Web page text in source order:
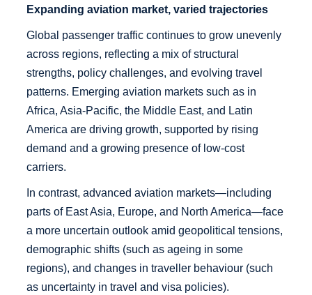
Expanding aviation market, varied trajectories
Global passenger traffic continues to grow unevenly
across regions, reflecting a mix of structural
strengths, policy challenges, and evolving travel
patterns. Emerging aviation markets such as in
Africa, Asia-Pacific, the Middle East, and Latin
America are driving growth, supported by rising
demand and a growing presence of low-cost
carriers.
In contrast, advanced aviation markets—including
parts of East Asia, Europe, and North America—face
a more uncertain outlook amid geopolitical tensions,
demographic shifts (such as ageing in some
regions), and changes in traveller behaviour (such
as uncertainty in travel and visa policies).